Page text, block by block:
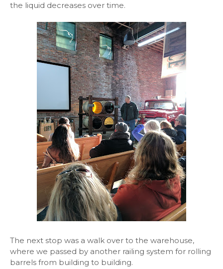
the liquid decreases over time.
The next stop was a walk over to the warehouse,
where we passed by another railing system for rolling
barrels from building to building.